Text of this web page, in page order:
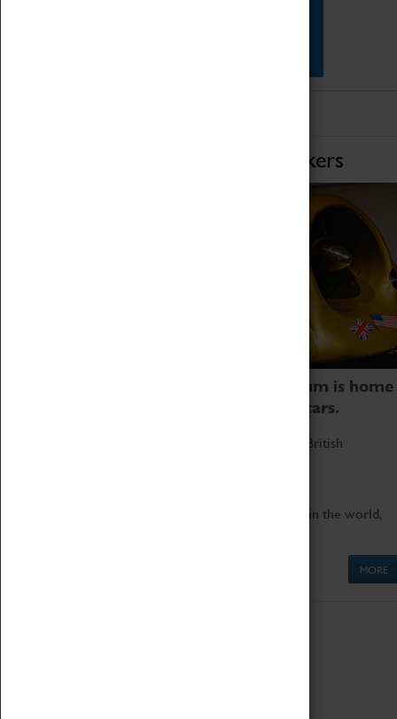
Home of Record Breakers
Coventry Transport Museum is home
to the world's two fastest cars.
Marvel at these spectacular feats of British
Get up close to the two fastest cars in the world,
MORE